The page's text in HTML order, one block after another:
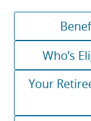
Who’s
Your